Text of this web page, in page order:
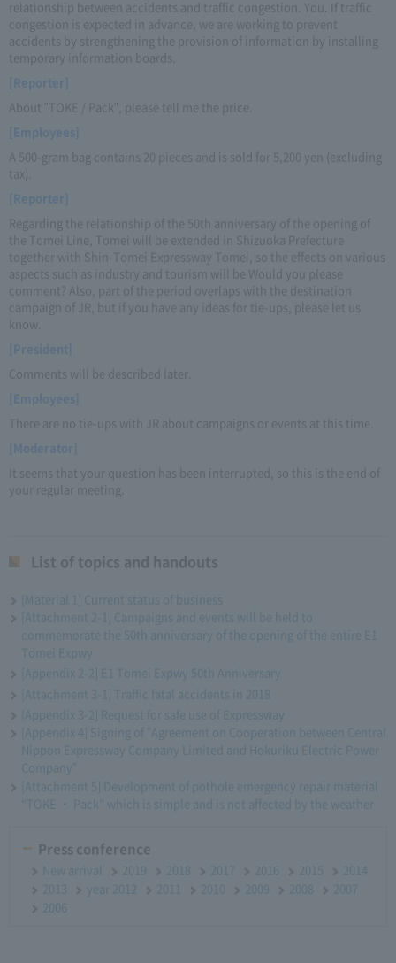
relationship between accidents and traffic congestion. You. If traffic
congestion is expected in advance, we are working to prevent
accidents by strengthening the provision of information by installing
temporary information boards.
[Reporter]
About "TOKE / Pack", please tell me the price.
[Employees]
A 500-gram bag contains 20 pieces and is sold for 5,200 yen (excluding
tax).
[Reporter]
Regarding the relationship of the 50th anniversary of the opening of
the Tomei Line, Tomei will be extended in Shizuoka Prefecture
together with Shin-Tomei Expressway Tomei, so the effects on various
aspects such as industry and tourism will be Would you please
comment? Also, part of the period overlaps with the destination
campaign of JR, but if you have any ideas for tie-ups, please let us
know.
[President]
Comments will be described later.
[Employees]
There are no tie-ups with JR about campaigns or events at this time.
[Moderator]
It seems that your question has been interrupted, so this is the end of
your regular meeting.
List of topics and handouts
[Material 1] Current status of business
[Attachment 2-1] Campaigns and events will be held to
commemorate the 50th anniversary of the opening of the entire E1
Tomei Expwy
[Appendix 2-2] E1 Tomei Expwy 50th Anniversary
[Attachment 3-1] Traffic fatal accidents in 2018
[Appendix 3-2] Request for safe use of Expressway
[Appendix 4] Signing of "Agreement on Cooperation between Central
Nippon Expressway Company Limited and Hokuriku Electric Power
Company"
[Attachment 5] Development of pothole emergency repair material
“TOKE ・ Pack” which is simple and is not affected by the weather
Press conference
New arrival 2019 2018 2017 2016 2015
2014
2013
year 2012 2011 2010 2009 2008
2007
2006